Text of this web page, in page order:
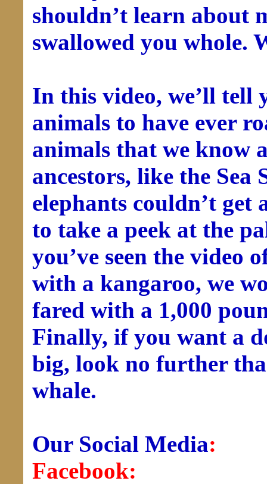
shouldn’t learn about
swallowed you whole.
In this video, we’ll tell
animals to have ever
animals that we know
ancestors, like the
elephants couldn’t get
to take a peek at the
you’ve seen the video
with a kangaroo, we
fared with a 1,000
Finally, if you want a
big, look no further
whale.
Our Social Media:
Facebook: